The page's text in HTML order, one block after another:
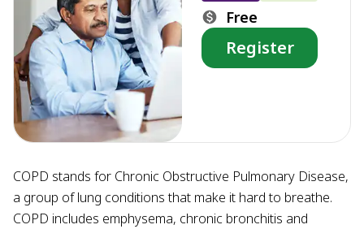
Free
Register
COPD stands for Chronic Obstructive Pulmonary Disease,
a group of lung conditions that make it hard to breathe.
COPD includes emphysema, chronic bronchitis and